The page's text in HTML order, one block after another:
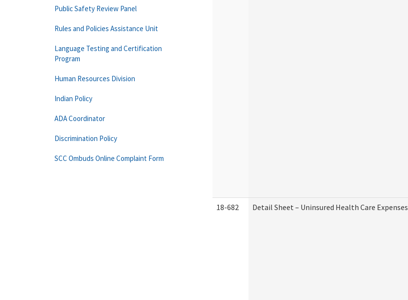
18-682 Detail Sheet – Uninsured Health Care Expenses
Public Safety Review Panel
Rules and Policies Assistance Unit
Language Testing and Certification
Program
Human Resources Division
Indian Policy
ADA Coordinator
Discrimination Policy
SCC Ombuds Online Complaint Form